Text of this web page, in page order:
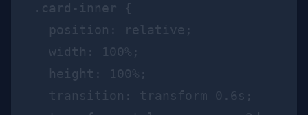
.card-inner {
  position: relative;
  width: 100%;
  height: 100%;
  transition: transform 0.6s;